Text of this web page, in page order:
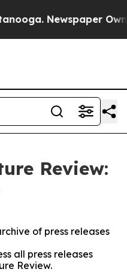
Newspaper
Review:
of press releases
all press releases
Review.